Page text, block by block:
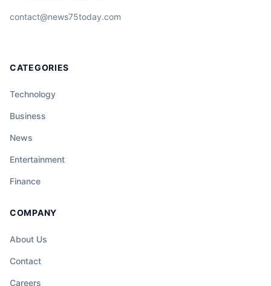
contact@news75today.com
CATEGORIES
Technology
Business
News
Entertainment
Finance
COMPANY
About Us
Contact
Careers